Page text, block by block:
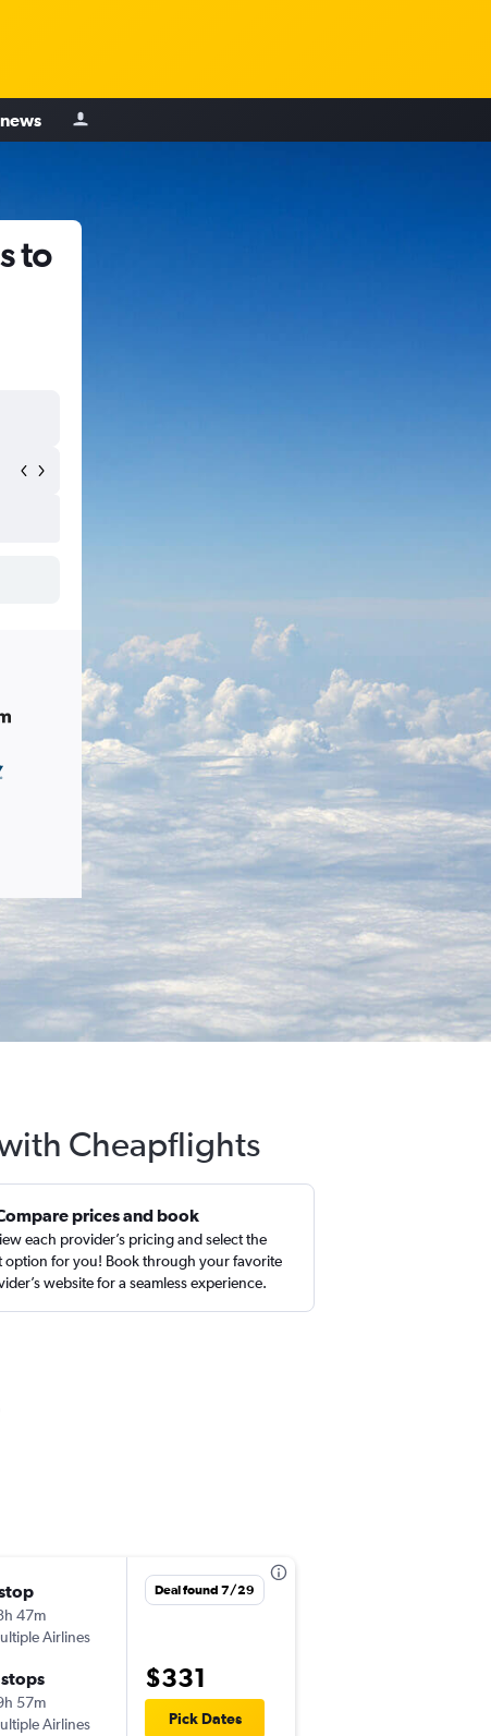
to
Cheapflights
prices and book
each provider’s pricing and select the
option for you! Book through your favorite
website for a seamless experience.
47m
Airlines
57m
Airlines
Deal found 7/29
$331
Pick Dates